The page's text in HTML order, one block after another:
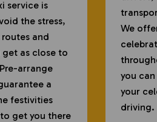
service is
the stress,
and
as close to
arrange
a
festivities
get you there
We
you
your
driving.